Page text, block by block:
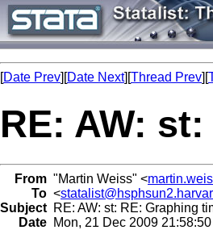
[Date Prev][Date Next][Thread Prev][
RE: AW:
From "Martin Weiss" <
To <
Subject RE: AW: st: RE: Graphing
Date Mon, 21 Dec 2009